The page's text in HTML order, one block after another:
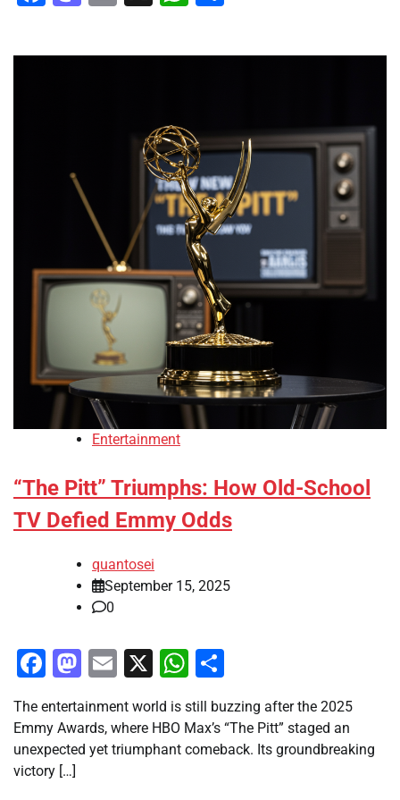
Entertainment
“The Pitt” Triumphs: How Old-School
TV Defied Emmy Odds
quantosei
September 15, 2025
0
Facebook
Mastodon
Email
X WhatsApp
The entertainment world is still buzzing after the 2025
Emmy Awards, where HBO Max’s “The Pitt” staged an
unexpected yet triumphant comeback. Its groundbreaking
victory […]